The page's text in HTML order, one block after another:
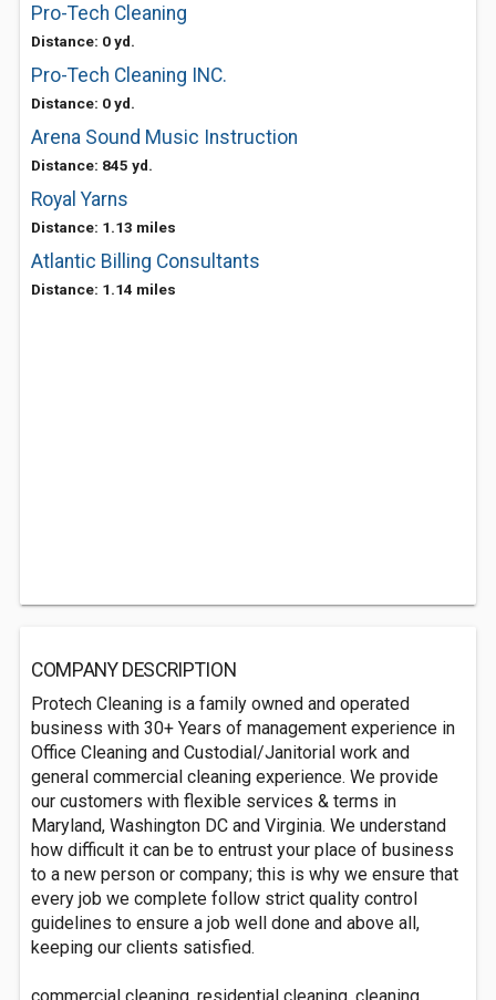
Pro-Tech Cleaning
Distance: 0 yd.
Pro-Tech Cleaning INC.
Distance: 0 yd.
Arena Sound Music Instruction
Distance: 845 yd.
Royal Yarns
Distance: 1.13 miles
Atlantic Billing Consultants
Distance: 1.14 miles
COMPANY DESCRIPTION
Protech Cleaning is a family owned and operated
business with 30+ Years of management experience in
Office Cleaning and Custodial/Janitorial work and
general commercial cleaning experience. We provide
our customers with flexible services & terms in
Maryland, Washington DC and Virginia. We understand
how difficult it can be to entrust your place of business
to a new person or company; this is why we ensure that
every job we complete follow strict quality control
guidelines to ensure a job well done and above all,
keeping our clients satisfied.